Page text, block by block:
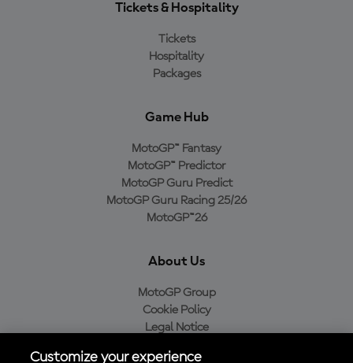
Tickets & Hospitality
Tickets
Hospitality
Packages
Game Hub
MotoGP™ Fantasy
MotoGP™ Predictor
MotoGP Guru Predict
MotoGP Guru Racing 25/26
MotoGP™26
About Us
MotoGP Group
Cookie Policy
Legal Notice
Customize your experience